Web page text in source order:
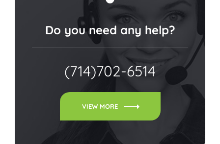
Do you need any help?
(714)702-6514
VIEW MORE